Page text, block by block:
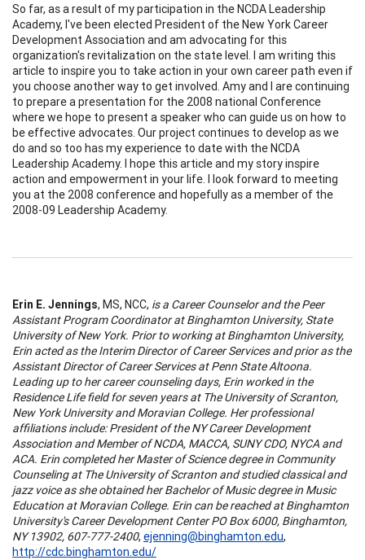
So far, as a result of my participation in the NCDA Leadership
Academy, I've been elected President of the New York Career
Development Association and am advocating for this
organization's revitalization on the state level. I am writing this
article to inspire you to take action in your own career path even if
you choose another way to get involved. Amy and I are continuing
to prepare a presentation for the 2008 national Conference
where we hope to present a speaker who can guide us on how to
be effective advocates. Our project continues to develop as we
do and so too has my experience to date with the NCDA
Leadership Academy. I hope this article and my story inspire
action and empowerment in your life. I look forward to meeting
you at the 2008 conference and hopefully as a member of the
2008-09 Leadership Academy.
Erin E. Jennings, MS, NCC, is a Career Counselor and the Peer
Assistant Program Coordinator atBinghamton University, State
UniversityofNew York. Prior to working atBinghamton University,
Erin acted as the Interim Director of Career Services and prior as the
Assistant Director of Career Services atPenn StateAltoona.
Leading up to her career counseling days, Erin worked in the
Residence Life field for seven years at TheUniversityofScranton,
New YorkUniversityandMoravian College. Her professional
affiliations include: President of the NY Career Development
Association and Member of NCDA, MACCA, SUNY CDO, NYCA and
ACA. Erin completed her Master of Science degree in Community
Counseling at TheUniversityofScranton and studied classical and
jazz voice as she obtained her Bachelor of Music degree in Music
Education atMoravian College. Erin can be reached at Binghamton
University's Career Development Center PO Box 6000, Binghamton,
NY 13902, 607-777-2400, ejenning@binghamton.edu,
http://cdc.binghamton.edu/